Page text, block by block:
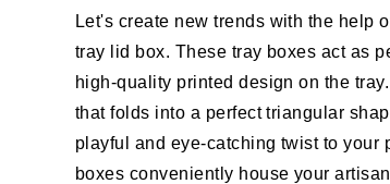
Let's create new trends with the help
tray lid box. These tray boxes act as
high-quality printed design on the
that folds into a perfect triangular
playful and eye-catching twist to your
boxes conveniently house your